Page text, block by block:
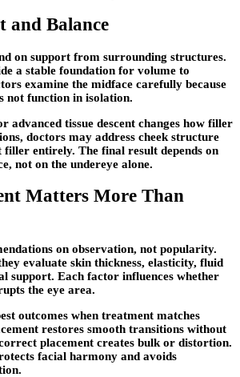
and Balance
on support from surrounding structures.
a stable foundation for volume to
examine the midface carefully because
not function in isolation.
advanced tissue descent changes how filler
doctors may address cheek structure
entirely. The final result depends on
not on the undereye alone.
Matters More Than
on observation, not popularity.
evaluate skin thickness, elasticity, fluid
support. Each factor influences whether
the eye area.
outcomes when treatment matches
restores smooth transitions without
placement creates bulk or distortion.
facial harmony and avoids